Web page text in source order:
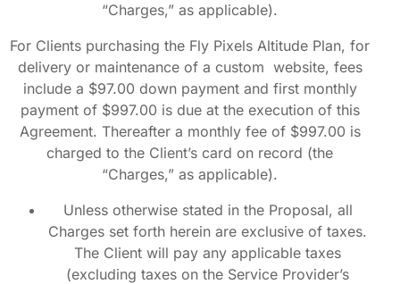
“Charges,” as applicable).
For Clients purchasing the Fly Pixels Altitude Plan, for
delivery or maintenance of a custom website, fees
include a $97.00 down payment and first monthly
payment of $997.00 is due at the execution of this
Agreement. Thereafter a monthly fee of $997.00 is
charged to the Client’s card on record (the
“Charges,” as applicable).
Unless otherwise stated in the Proposal, all
Charges set forth herein are exclusive of taxes.
The Client will pay any applicable taxes
(excluding taxes on the Service Provider’s